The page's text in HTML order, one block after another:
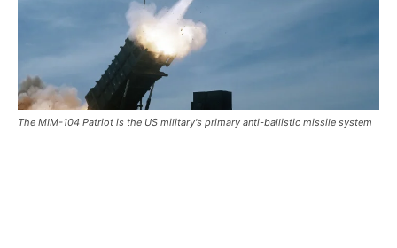
The MIM-104 Patriot is the US military's primary anti-ballistic missile system